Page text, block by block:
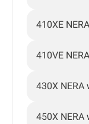
410XE
410VE NERA
430X NERA
450X NERA